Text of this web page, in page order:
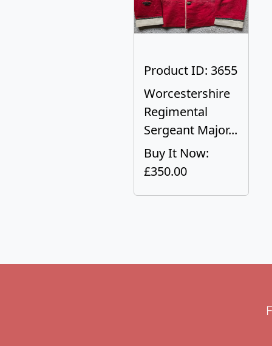
Product ID: 3655
Worcestershire
Regimental
Sergeant Major...
Buy It Now:
£350.00